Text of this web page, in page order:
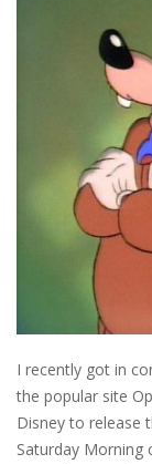
I recently got in
the popular site
Disney to release
Saturday Morning